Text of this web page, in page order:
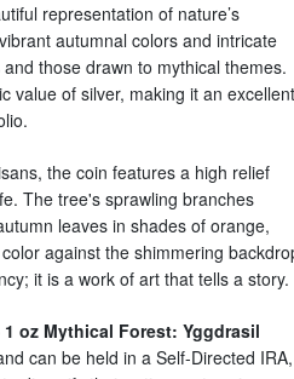
representation of nature’s
autumnal colors and intricate
those drawn to mythical themes.
value of silver, making it an excellent
the coin features a high relief
The tree's sprawling branches
leaves in shades of orange,
against the shimmering
it is a work of art that tells a story.
1 oz Mythical Forest: Yggdrasil
can be held in a Self-Directed IRA,